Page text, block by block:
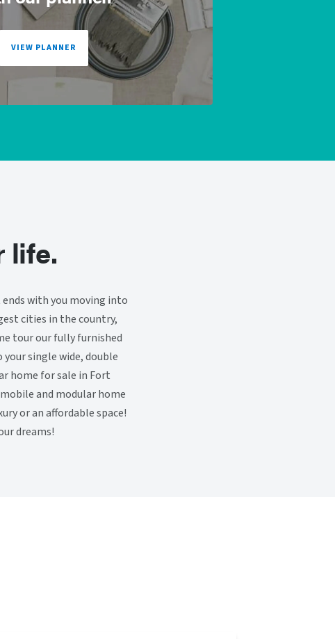
VIEW PLANNER
life.
with you moving into
cities in the country,
tour our fully furnished
single wide, double
home for sale in Fort
and modular home
or an affordable space!
dreams!